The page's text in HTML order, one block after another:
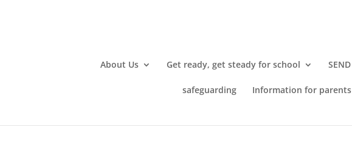
About Us Get ready, get steady for school SEND
safeguarding Information for parents